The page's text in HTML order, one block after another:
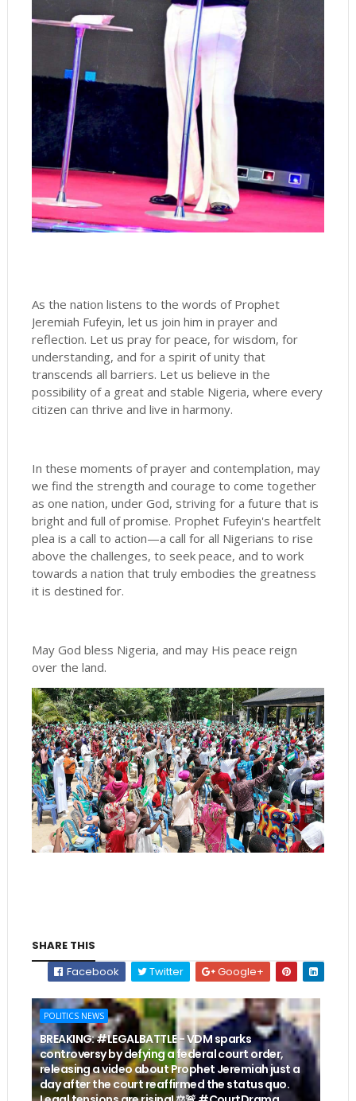
As the nation listens to the words of Prophet
Jeremiah Fufeyin, let us join him in prayer and
reflection. Let us pray for peace, for wisdom, for
understanding, and for a spirit of unity that
transcends all barriers. Let us believe in the
possibility of a great and stable Nigeria, where every
citizen can thrive and live in harmony.
In these moments of prayer and contemplation, may
we find the strength and courage to come together
as one nation, under God, striving for a future that is
bright and full of promise. Prophet Fufeyin's heartfelt
plea is a call to action—a call for all Nigerians to rise
above the challenges, to seek peace, and to work
towards a nation that truly embodies the greatness
it is destined for.
May God bless Nigeria, and may His peace reign
over the land.
SHARE THIS
Facebook
Twitter Google+
POLITICS NEWS
BREAKING: #LEGALBATTLE - VDM sparks
controversy by defying a federal court order,
releasing a video about Prophet Jeremiah just a
day after the court reaffirmed the status quo.